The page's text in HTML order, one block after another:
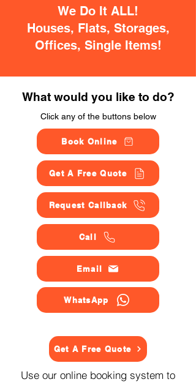
We Do It ALL!
Houses, Flats, Storages,
Offices, Single Items!
What would you like to do?
Click any of the buttons below
Book Online
Get A Free Quote
Request Callback
Call
Email
WhatsApp
Get A Free Quote
Use our online booking system to